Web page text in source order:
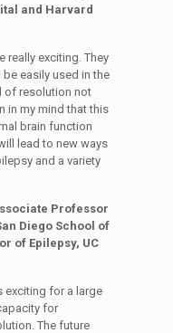
and Harvard
really exciting. They
easily used in the
of resolution not
in my mind that this
brain function
lead to new ways
and a variety
Professor
Diego School of
of Epilepsy, UC
exciting for a large
for
The future